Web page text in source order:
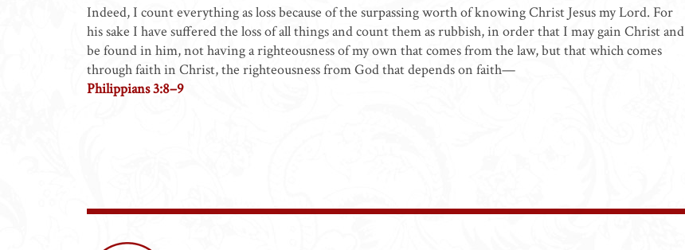
Indeed, I count everything as loss because of the surpassing worth of knowing Christ Jesus my Lord. For
his sake I have suffered the loss of all things and count them as rubbish, in order that I may gain Christ and
be found in him, not having a righteousness of my own that comes from the law, but that which comes
through faith in Christ, the righteousness from God that depends on faith—
Philippians 3:8–9